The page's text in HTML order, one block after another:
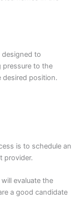
designed to
pressure to the
desired position.
is to schedule an
provider.
evaluate the
a good candidate